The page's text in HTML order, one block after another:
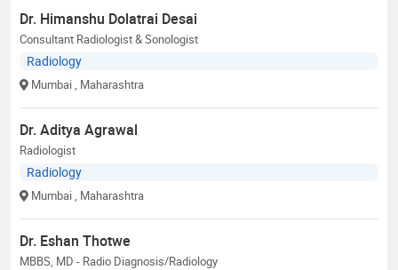
Dr. Himanshu Dolatrai Desai
Consultant Radiologist & Sonologist
Radiology
Mumbai , Maharashtra
Dr. Aditya Agrawal
Radiologist
Radiology
Mumbai , Maharashtra
Dr. Eshan Thotwe
MBBS, MD - Radio Diagnosis/Radiology